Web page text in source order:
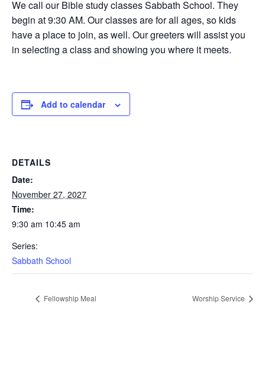
We call our Bible study classes Sabbath School. They
begin at 9:30 AM. Our classes are for all ages, so kids
have a place to join, as well. Our greeters will assist you
in selecting a class and showing you where it meets.
Add to calendar
DETAILS
Date:
November 27, 2027
Time:
9:30 am 10:45 am
Series:
Sabbath School
Fellowship Meal Worship Service